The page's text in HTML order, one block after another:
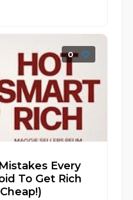
0
Every
To Get Rich